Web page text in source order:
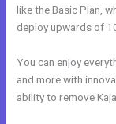
like the Basic Plan,
deploy upwards of
You can enjoy
and more with
ability to remove